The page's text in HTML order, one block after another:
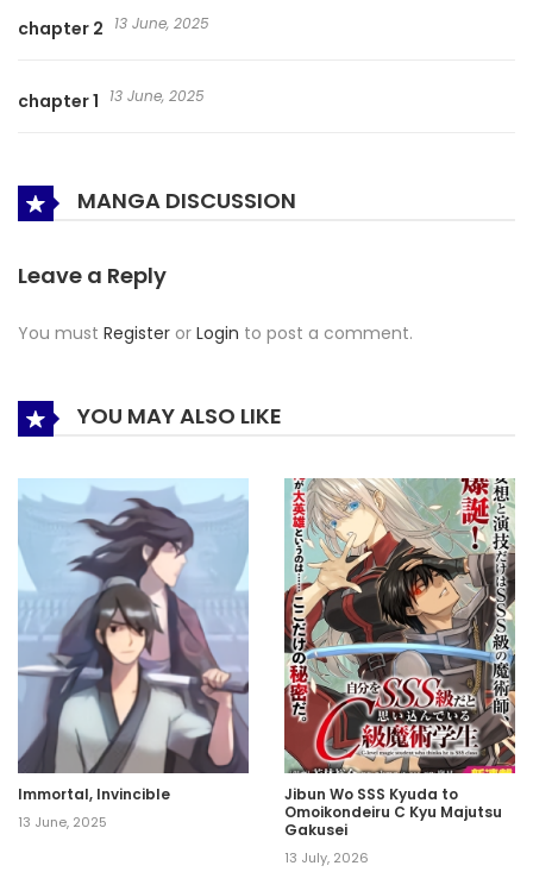
chapter 2 13 June, 2025
chapter 1 13 June, 2025
MANGA DISCUSSION
Leave a Reply
You must Register or Login to post a comment.
YOU MAY ALSO LIKE
Immortal, Invincible
13 June, 2025
Jibun Wo SSS Kyuda to
Omoikondeiru C Kyu Majutsu
Gakusei
13 July, 2026